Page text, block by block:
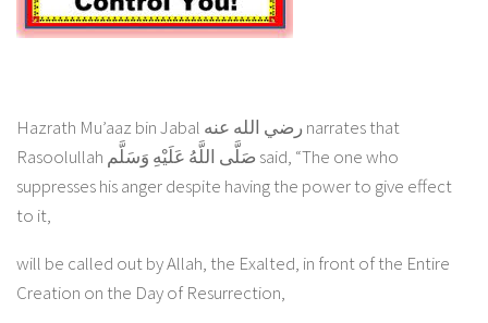
Hazrath Mu’aaz bin Jabal رضي الله عنه narrates that
Rasoolullah صَلَّى اللَّهُ عَلَيْهِ وَسَلَّم said, “The one who
suppresses his anger despite having the power to give effect
to it,
will be called out by Allah, the Exalted, in front of the Entire
Creation on the Day of Resurrection,